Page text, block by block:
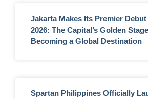
Jakarta Makes Its Premier
2026: The Capital’s Golden
Becoming a Global Destination
Spartan Philippines Officially